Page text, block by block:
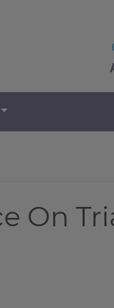
On